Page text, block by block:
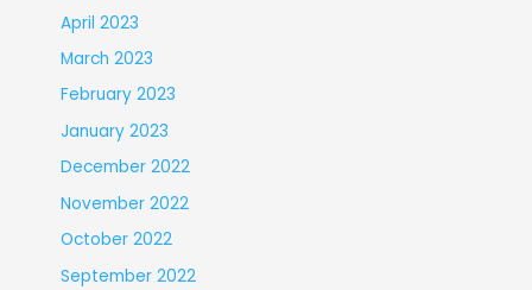
April 2023
March 2023
February 2023
January 2023
December 2022
November 2022
October 2022
September 2022